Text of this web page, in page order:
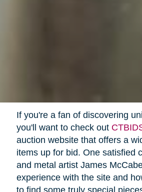
If you're a fan of discovering
you'll want to check out
auction website that offers a
items up for bid. One satisfied
and metal artist James
experience with the site and
to find some truly special